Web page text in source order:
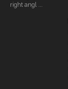
right angl ...